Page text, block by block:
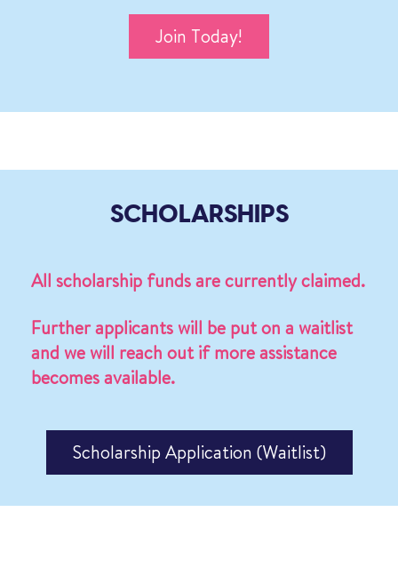
Join Today!
SCHOLARSHIPS
All scholarship funds are currently claimed.
Further applicants will be put on a waitlist
and we will reach out if more assistance
becomes available.
Scholarship Application (Waitlist)